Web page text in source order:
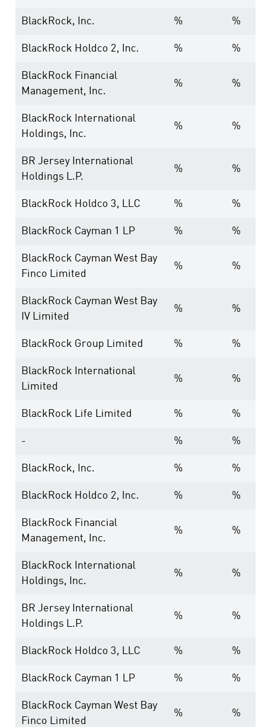
BlackRock, Inc. % %
BlackRock Holdco 2, Inc. % %
BlackRock Financial
Management, Inc.
% %
BlackRock International
Holdings, Inc.
% %
BR Jersey International
Holdings L.P.
% %
BlackRock Holdco 3, LLC % %
BlackRock Cayman 1 LP % %
BlackRock Cayman West Bay
Finco Limited
% %
BlackRock Cayman West Bay
IV Limited
% %
BlackRock Group Limited % %
BlackRock International
Limited
% %
BlackRock Life Limited % %
- % %
BlackRock, Inc. % %
BlackRock Holdco 2, Inc. % %
BlackRock Financial
Management, Inc.
% %
BlackRock International
Holdings, Inc.
% %
BR Jersey International
Holdings L.P.
% %
BlackRock Holdco 3, LLC % %
BlackRock Cayman 1 LP % %
BlackRock Cayman West Bay
Finco Limited
% %